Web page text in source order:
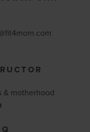
& motherhood